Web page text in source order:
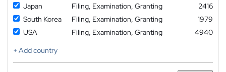
Japan
Filing, Examination, Granting
2416
South Korea
Filing, Examination, Granting
1979
USA
Filing, Examination, Granting
4940
+ Add country